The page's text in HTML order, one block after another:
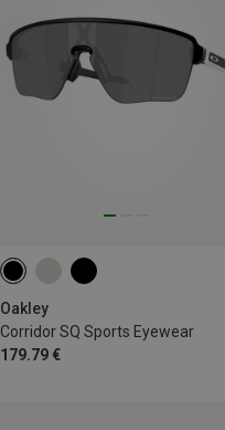
Oakley
Corridor SQ Sports Eyewear
179.79 €